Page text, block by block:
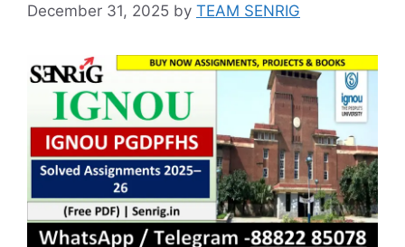
December 31, 2025 by TEAM SENRIG